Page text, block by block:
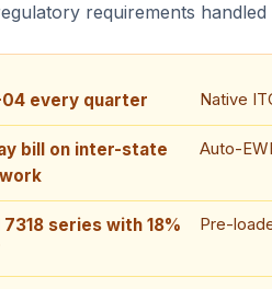
requirements handled
04 every quarter Native
bill on inter-state
Auto-
7318 series with 18%
Pre-